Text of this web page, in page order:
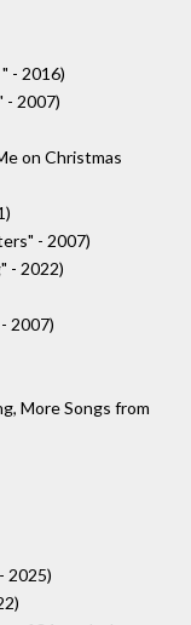
- 2016)
- 2007)
on Christmas
- 2007)
- 2022)
2007)
More Songs from
2025)